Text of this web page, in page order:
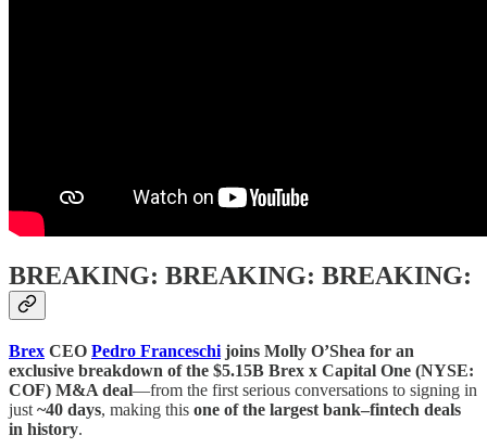
BREAKING: BREAKING: BREAKING:
Brex CEO Pedro Franceschi joins Molly O’Shea for an
exclusive breakdown of the $5.15B Brex x Capital One (NYSE:
COF) M&A deal—from the first serious conversations to signing in
just ~40 days, making this one of the largest bank–fintech deals
in history.